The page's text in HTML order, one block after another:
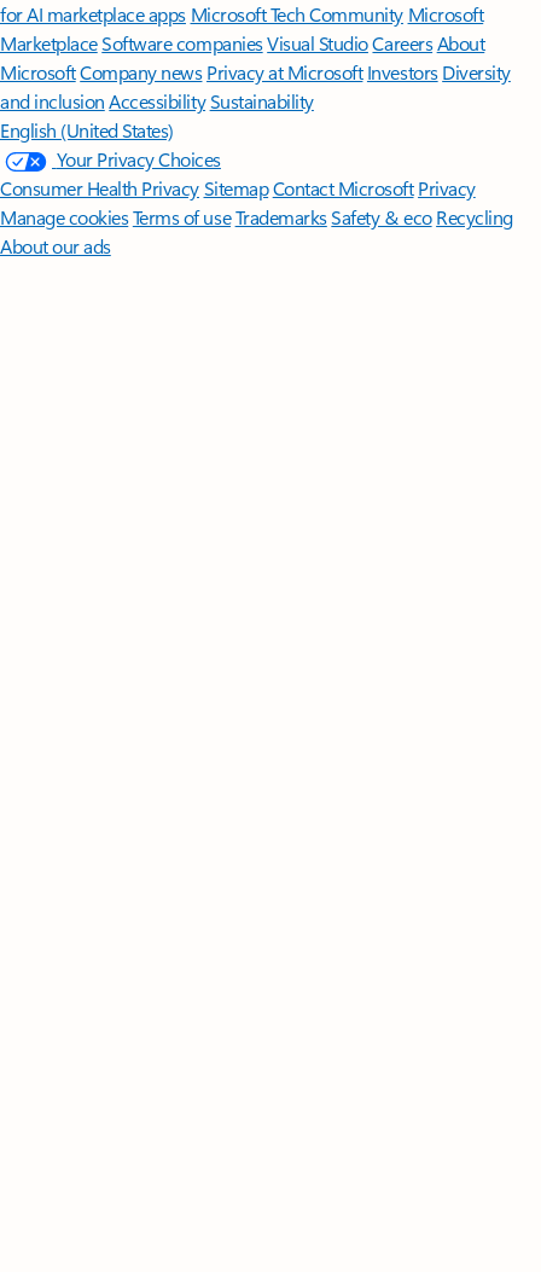
for AI marketplace apps Microsoft Tech Community Microsoft
MarketplaceSoftware companiesVisual StudioCareersAbout
MicrosoftCompany news Privacy at Microsoft Investors Diversity
and inclusion AccessibilitySustainability
English (United States)
Your Privacy Choices
Consumer Health PrivacySitemapContact Microsoft Privacy
Manage cookiesTerms of useTrademarksSafety & eco Recycling
About our ads